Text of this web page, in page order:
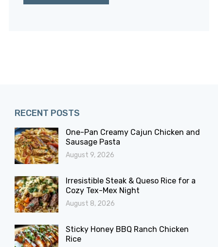
RECENT POSTS
One-Pan Creamy Cajun Chicken and
Sausage Pasta
August 9, 2026
Irresistible Steak & Queso Rice for a
Cozy Tex-Mex Night
August 8, 2026
Sticky Honey BBQ Ranch Chicken
Rice